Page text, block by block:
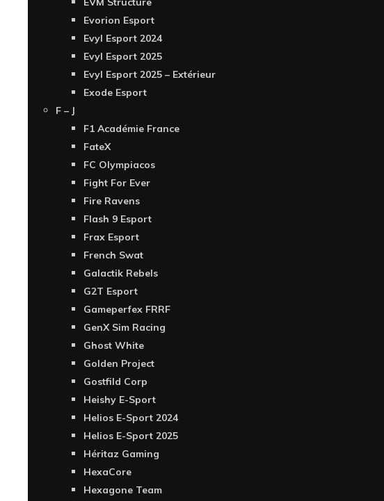
Evorion Esport
Evyl Esport 2024
Evyl Esport 2025
Evyl Esport 2025 – Extérieur
Exode Esport
F – J
F1 Académie France
FateX
FC Olympiacos
Fight For Ever
Fire Ravens
Flash 9 Esport
Frax Esport
French Swat
Galactik Rebels
G2T Esport
Gameperfex FRRF
GenX Sim Racing
Ghost White
Golden Project
Gostfild Corp
Heishy E-Sport
Helios E-Sport 2024
Helios E-Sport 2025
Héritaz Gaming
HexaCore
Hexagone Team